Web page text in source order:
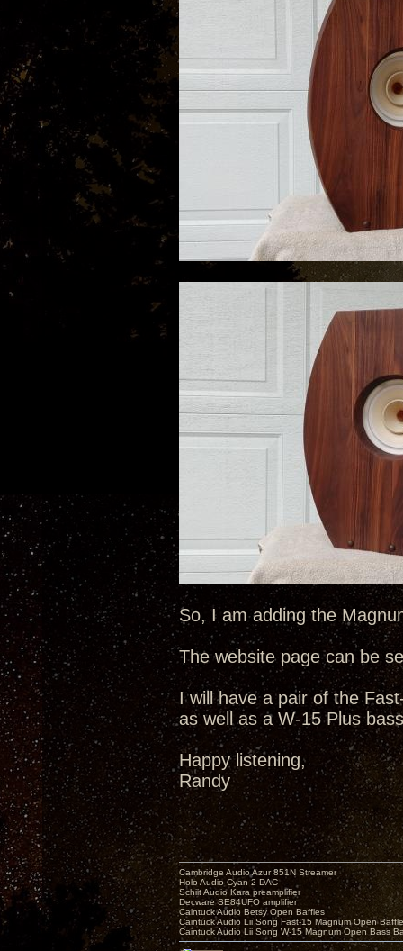
So, I am adding the
The website page can be
I will have a pair of the
as well as a W-15 Plus
Happy listening,
Randy
Cambridge Audio Azur 851N Streamer
Holo Audio Cyan 2 DAC
Schiit Audio Kara preamplifier
Decware SE84UFO amplifier
Caintuck Audio Betsy Open Baffles
Caintuck Audio Lii Song Fast-15 Magnum Open
Caintuck Audio Lii Song W-15 Magnum Open Bass